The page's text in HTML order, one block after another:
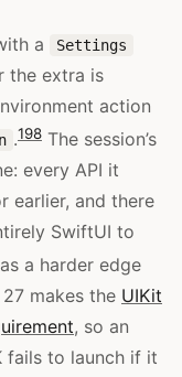
a Settings
the extra is
action
.198 The session’s
every API it
earlier, and there
SwiftUI to
a harder edge
makes the UIKit
, so an
fails to launch if it